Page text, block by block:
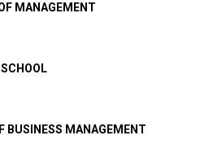
MANAGEMENT
BUSINESS MANAGEMENT